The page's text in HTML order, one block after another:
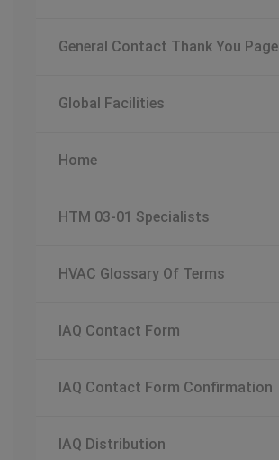
General Contact Thank You Page
Global Facilities
Home
HTM 03-01 Specialists
HVAC Glossary Of Terms
IAQ Contact Form
IAQ Contact Form Confirmation
IAQ Distribution